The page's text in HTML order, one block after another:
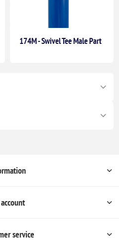
174M - Swivel Tee Male Part
service